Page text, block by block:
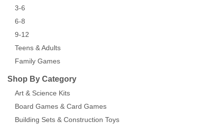
3-6
6-8
9-12
Teens & Adults
Family Games
Shop By Category
Art & Science Kits
Board Games & Card Games
Building Sets & Construction Toys